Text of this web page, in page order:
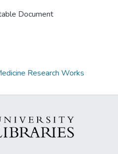
Document
Research Works